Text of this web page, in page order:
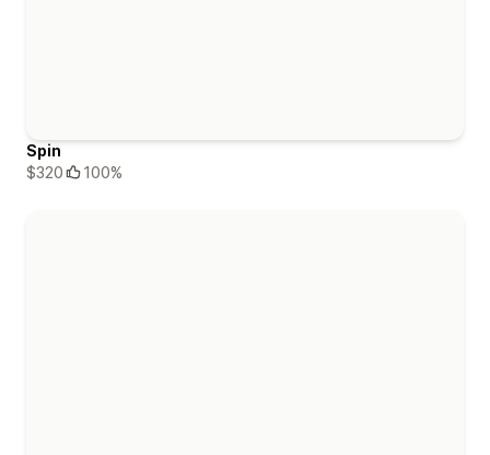
Spin
$320
100%